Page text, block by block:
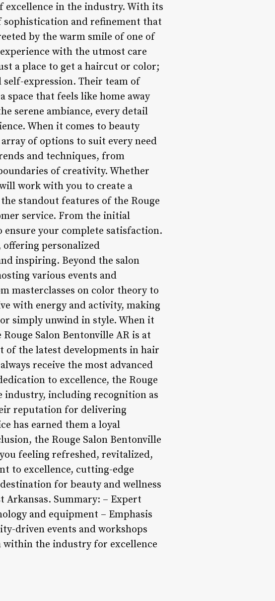
excellence in the industry. With its
sophistication and refinement that
by the warm smile of one of
with the utmost care
a place to get a haircut or color;
expression. Their team of
space that feels like home away
serene ambiance, every detail
When it comes to beauty
of options to suit every need
and techniques, from
of creativity. Whether
work with you to create a
standout features of the Rouge
service. From the initial
your complete satisfaction.
personalized
inspiring. Beyond the salon
various events and
masterclasses on color theory to
with energy and activity, making
simply unwind in style. When it
Salon Bentonville AR is at
of the latest developments in hair
receive the most advanced
to excellence, the Rouge
industry, including recognition as
reputation for delivering
has earned them a loyal
the Rouge Salon Bentonville
feeling refreshed, revitalized,
to excellence, cutting-edge
for beauty and wellness
Summary: – Expert
and equipment – Emphasis
driven events and workshops
within the industry for excellence